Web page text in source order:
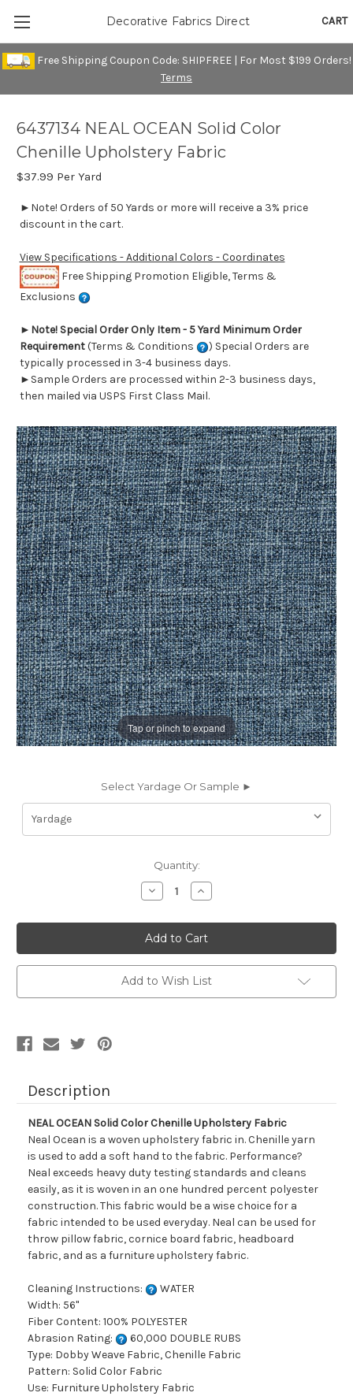
Free Shipping Coupon Code: SHIPFREE | For Most $199 Orders!
Terms
CART
Decorative Fabrics Direct
Tap or pinch to expand
6437134 NEAL OCEAN Solid Color
Chenille Upholstery Fabric
$37.99 Per Yard
►Note! Orders of 50 Yards or more will receive a 3% price
discount in the cart.
View Specifications - Additional Colors - Coordinates
Free Shipping Promotion Eligible, Terms &
Exclusions
► Note! Special Order Only Item - 5 Yard Minimum Order
Requirement(Terms & Conditions
) Special Orders are
typically processed in 3-4 business days.
►Sample Orders are processed within 2-3 business days,
then mailed via USPS First Class Mail.
Select Yardage Or Sample ►
Quantity:
Decrease
Quantity
6437134
NEAL
OCEAN
Solid
Color
Chenille
Upholstery
Fabric
Increase
Quantity
6437134
NEAL
OCEAN
Solid
Color
Chenille
Upholstery
Fabric
Add to Wish List
Description
NEAL OCEAN Solid Color Chenille Upholstery Fabric
Neal Ocean is a woven upholstery fabric in. Chenille yarn
is used to add a soft hand to the fabric. Performance?
Neal exceeds heavy duty testing standards and cleans
easily, as it is woven in an one hundred percent polyester
construction. This fabric would be a wise choice for a
fabric intended to be used everyday. Neal can be used for
throw pillow fabric, cornice board fabric, headboard
fabric, and as a furniture upholstery fabric.
Cleaning Instructions:
WATER
Width: 56"
Fiber Content: 100% POLYESTER
Abrasion Rating:
60,000 DOUBLE RUBS
Type: Dobby Weave Fabric, Chenille Fabric
Pattern: Solid Color Fabric
Use: Furniture Upholstery Fabric